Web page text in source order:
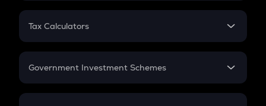
PPF
Gratuity
Retirement
Tax Calculators
GST
Government Investment Schemes
Sukanya Samriddhu Yojana